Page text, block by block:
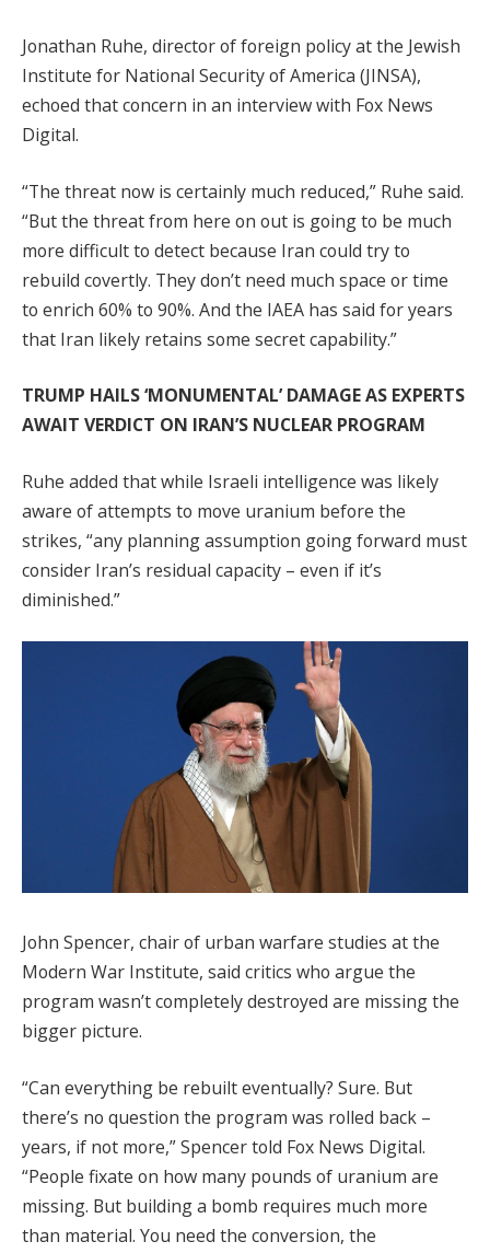
Jonathan Ruhe, director of foreign policy at the Jewish
Institute for National Security of America (JINSA),
echoed that concern in an interview with Fox News
Digital.
“The threat now is certainly much reduced,” Ruhe said.
“But the threat from here on out is going to be much
more difficult to detect because Iran could try to
rebuild covertly. They don’t need much space or time
to enrich 60% to 90%. And the IAEA has said for years
that Iran likely retains some secret capability.”
TRUMP HAILS ‘MONUMENTAL’ DAMAGE AS EXPERTS
AWAIT VERDICT ON IRAN’S NUCLEAR PROGRAM
Ruhe added that while Israeli intelligence was likely
aware of attempts to move uranium before the
strikes, “any planning assumption going forward must
consider Iran’s residual capacity – even if it’s
diminished.”
John Spencer, chair of urban warfare studies at the
Modern War Institute, said critics who argue the
program wasn’t completely destroyed are missing the
bigger picture.
“Can everything be rebuilt eventually? Sure. But
there’s no question the program was rolled back –
years, if not more,” Spencer told Fox News Digital.
“People fixate on how many pounds of uranium are
missing. But building a bomb requires much more
than material. You need the conversion, the